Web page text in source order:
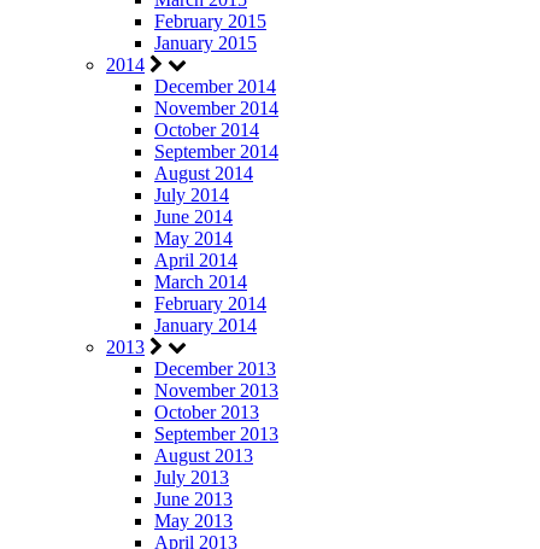
February 2015
January 2015
2014
December 2014
November 2014
October 2014
September 2014
August 2014
July 2014
June 2014
May 2014
April 2014
March 2014
February 2014
January 2014
2013
December 2013
November 2013
October 2013
September 2013
August 2013
July 2013
June 2013
May 2013
April 2013